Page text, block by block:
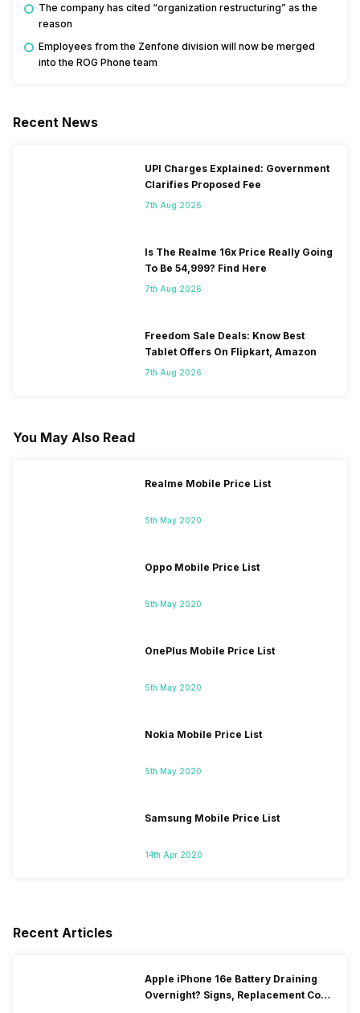
The company has cited “organization restructuring” as the
reason
Employees from the Zenfone division will now be merged
into the ROG Phone team
Recent News
UPI Charges Explained: Government
Clarifies Proposed Fee
7th Aug 2026
Is The Realme 16x Price Really Going
To Be 54,999? Find Here
7th Aug 2026
Freedom Sale Deals: Know Best
Tablet Offers On Flipkart, Amazon
7th Aug 2026
You May Also Read
Realme Mobile Price List
5th May 2020
Oppo Mobile Price List
5th May 2020
OnePlus Mobile Price List
5th May 2020
Nokia Mobile Price List
5th May 2020
Samsung Mobile Price List
14th Apr 2020
Recent Articles
Apple iPhone 16e Battery Draining
Overnight? Signs, Replacement Cost